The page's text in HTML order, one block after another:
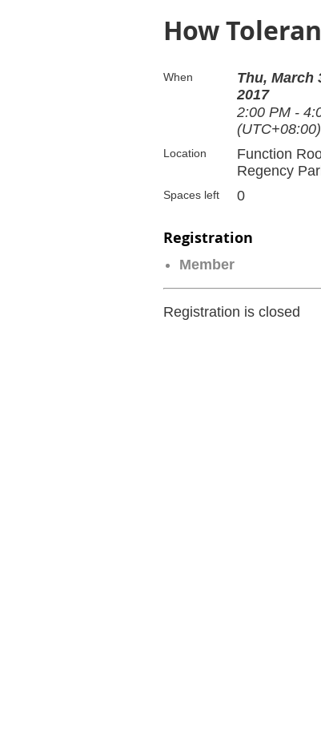
How
When
Thu, March
2017
2:00 PM -
(UTC+08:00)
Location
Function
Regency
Spaces left 0
Registration
Member
Registration is closed